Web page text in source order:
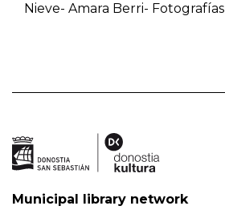
Nieve- Amara Berri- Fotografías
Municipal library network